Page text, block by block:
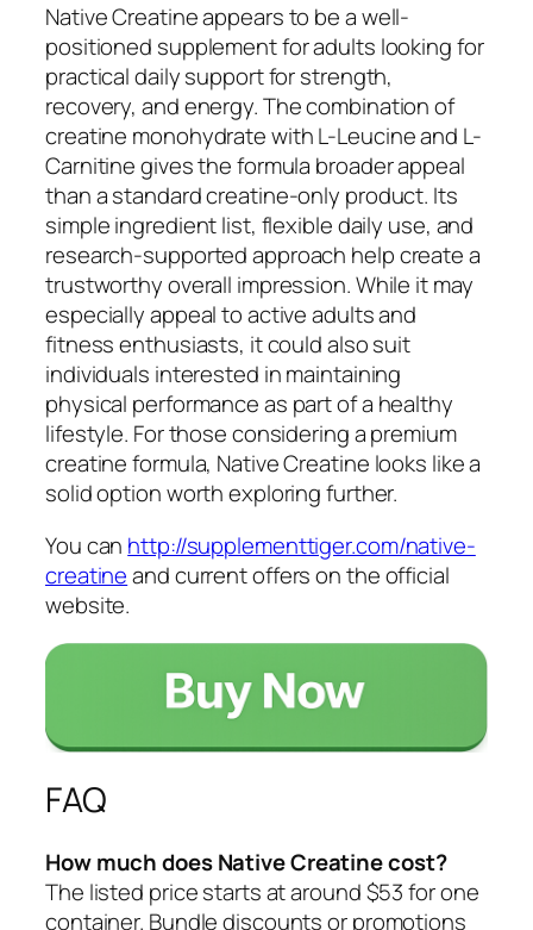
Native Creatine appears to be a well-
positioned supplement for adults looking for
practical daily support for strength,
recovery, and energy. The combination of
creatine monohydrate with L-Leucine and L-
Carnitine gives the formula broader appeal
than a standard creatine-only product. Its
simple ingredient list, flexible daily use, and
research-supported approach help create a
trustworthy overall impression. While it may
especially appeal to active adults and
fitness enthusiasts, it could also suit
individuals interested in maintaining
physical performance as part of a healthy
lifestyle. For those considering a premium
creatine formula, Native Creatine looks like a
solid option worth exploring further.
You can http://supplementtiger.com/native-
creatineand current offers on the official
website.
FAQ
How much does Native Creatine cost?
The listed price starts at around $53 for one
container. Bundle discounts or promotions